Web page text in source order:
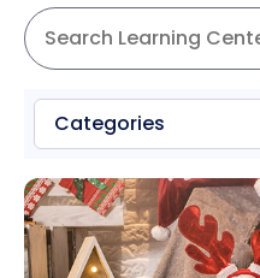
Categories